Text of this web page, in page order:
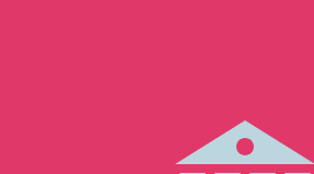
Wanda excels at
fighting for you.